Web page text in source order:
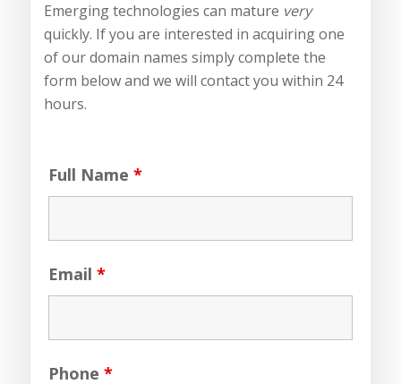
Emerging technologies can mature very
quickly. If you are interested in acquiring one
of our domain names simply complete the
form below and we will contact you within 24
hours.
Full Name*
Email*
Phone*